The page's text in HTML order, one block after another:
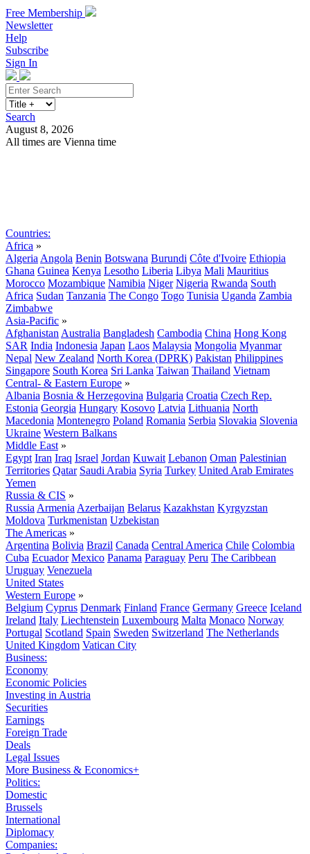
Free Membership
Newsletter
Help
Subscribe
Sign In
Search
August 8, 2026
All times are Vienna time
Countries:
Africa »
Algeria Angola Benin Botswana Burundi Côte d'Ivoire Ethiopia
Ghana Guinea Kenya Lesotho Liberia Libya Mali Mauritius
Morocco Mozambique Namibia Niger Nigeria Rwanda South
Africa Sudan Tanzania The Congo Togo Tunisia Uganda Zambia
Zimbabwe
Asia-Pacific »
Afghanistan Australia Bangladesh Cambodia China Hong Kong
SAR India Indonesia Japan Laos Malaysia Mongolia Myanmar
Nepal New Zealand North Korea (DPRK) Pakistan Philippines
Singapore South Korea Sri Lanka Taiwan Thailand Vietnam
Central- & Eastern Europe »
Albania Bosnia & Herzegovina Bulgaria Croatia Czech Rep.
Estonia Georgia Hungary Kosovo Latvia Lithuania North
Macedonia Montenegro Poland Romania Serbia Slovakia Slovenia
Ukraine Western Balkans
Middle East »
Egypt Iran Iraq Israel Jordan Kuwait Lebanon Oman Palestinian
Territories Qatar Saudi Arabia Syria Turkey United Arab Emirates
Yemen
Russia & CIS »
Russia Armenia Azerbaijan Belarus Kazakhstan Kyrgyzstan
Moldova Turkmenistan Uzbekistan
The Americas »
Argentina Bolivia Brazil Canada Central America Chile Colombia
Cuba Ecuador Mexico Panama Paraguay Peru The Caribbean
Uruguay Venezuela
United States
Western Europe »
Belgium Cyprus Denmark Finland France Germany Greece Iceland
Ireland Italy Liechtenstein Luxembourg Malta Monaco Norway
Portugal Scotland Spain Sweden Switzerland The Netherlands
United Kingdom Vatican City
Business:
Economy
Economic Policies
Investing in Austria
Securities
Earnings
Foreign Trade
Deals
Legal Issues
More Business & Economics+
Politics:
Domestic
Brussels
International
Diplomacy
Companies: